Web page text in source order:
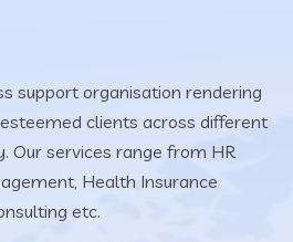
support organisation rendering
clients across different
Our services range from HR
Health Insurance
etc.